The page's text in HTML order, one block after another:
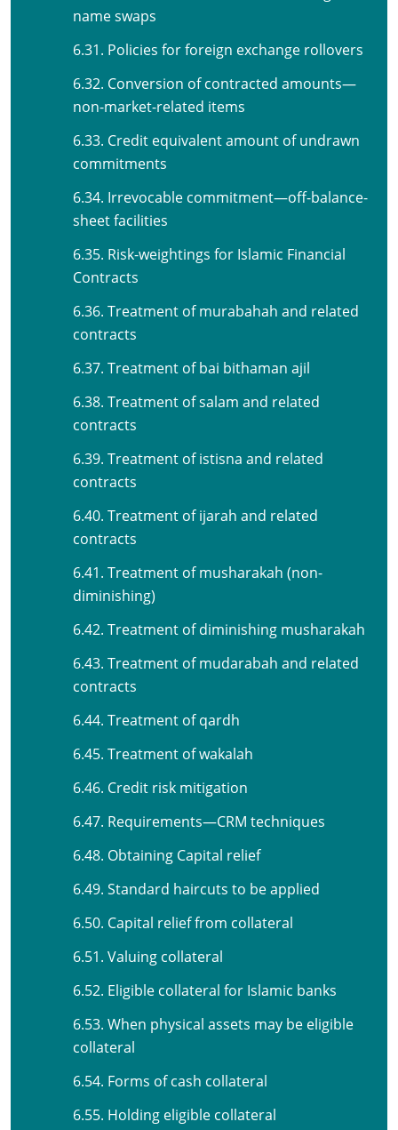
name swaps
6.31. Policies for foreign exchange rollovers
6.32. Conversion of contracted amounts—
non-market-related items
6.33. Credit equivalent amount of undrawn
commitments
6.34. Irrevocable commitment—off-balance-
sheet facilities
6.35. Risk-weightings for Islamic Financial
Contracts
6.36. Treatment of murabahah and related
contracts
6.37. Treatment of bai bithaman ajil
6.38. Treatment of salam and related
contracts
6.39. Treatment of istisna and related
contracts
6.40. Treatment of ijarah and related
contracts
6.41. Treatment of musharakah (non-
diminishing)
6.42. Treatment of diminishing musharakah
6.43. Treatment of mudarabah and related
contracts
6.44. Treatment of qardh
6.45. Treatment of wakalah
6.46. Credit risk mitigation
6.47. Requirements—CRM techniques
6.48. Obtaining Capital relief
6.49. Standard haircuts to be applied
6.50. Capital relief from collateral
6.51. Valuing collateral
6.52. Eligible collateral for Islamic banks
6.53. When physical assets may be eligible
collateral
6.54. Forms of cash collateral
6.55. Holding eligible collateral